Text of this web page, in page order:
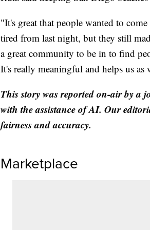
"It's great that people wanted to
tired from last night, but they still
a great community to be in to find
It's really meaningful and helps us as
This story was reported on-air by a
with the assistance of AI. Our
fairness and accuracy.
Marketplace